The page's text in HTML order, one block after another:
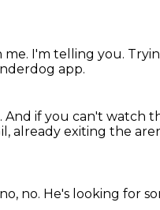
me. I'm telling you.
app.
And if you can't watch
already exiting the
no. He's looking for